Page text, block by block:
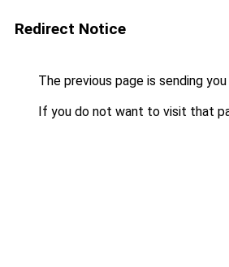
Redirect Notice
The previous page is sending
If you do not want to visit that